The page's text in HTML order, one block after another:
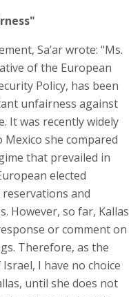
Sa’ar wrote: "Ms.
of the European
Policy, has been
unfairness against
It was recently widely
she compared
that prevailed in
elected
and
However, so far, Kallas
or comment on
Therefore, as the
I have no choice
until she does not